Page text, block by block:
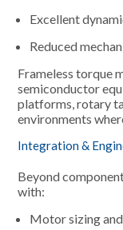
Excellent
Reduced
Frameless torque
semiconductor
platforms, rotary
environments
Integration &
Beyond
with:
Motor sizing